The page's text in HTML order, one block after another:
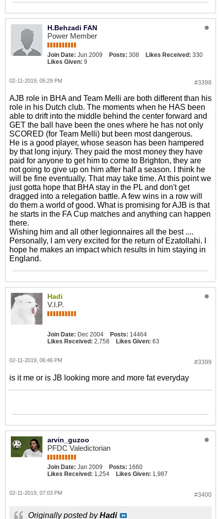
H.Behzadi FAN
Power Member
Join Date: Jun 2009 Posts: 308 Likes Received: 330
Likes Given: 9
#3398
02-11-2019, 05:29 PM
AJB role in BHA and Team Melli are both different than his
role in his Dutch club. The moments when he HAS been
able to drift into the middle behind the center forward and
GET the ball have been the ones where he has not only
SCORED (for Team Melli) but been most dangerous.
He is a good player, whose season has been hampered
by that long injury. They paid the most money they have
paid for anyone to get him to come to Brighton, they are
not going to give up on him after half a season. I think he
will be fine eventually. That may take time. At this point we
just gotta hope that BHA stay in the PL and don't get
dragged into a relegation battle. A few wins in a row will
do them a world of good. What is promising for AJB is that
he starts in the FA Cup matches and anything can happen
there.
Wishing him and all other legionnaires all the best ....
Personally, I am very excited for the return of Ezatollahi. I
hope he makes an impact which results in him staying in
England.
Hadi
V.I.P.
Join Date: Dec 2004 Posts: 14464
Likes Received: 2,758 Likes Given: 63
#3399
02-11-2019, 06:46 PM
is it me or is JB looking more and more fat everyday
arvin_guzoo
PFDC Valedictorian
Join Date: Jan 2009 Posts: 1660
Likes Received: 1,254 Likes Given: 1,987
#3400
02-11-2019, 07:03 PM
Originally posted byHadi